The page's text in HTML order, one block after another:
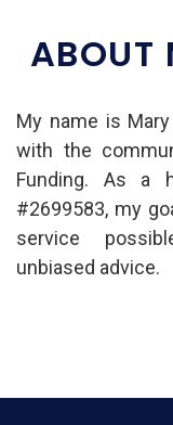
ABOUT
My name is
with the
Funding. As a
#2699583, my
service
unbiased advice.